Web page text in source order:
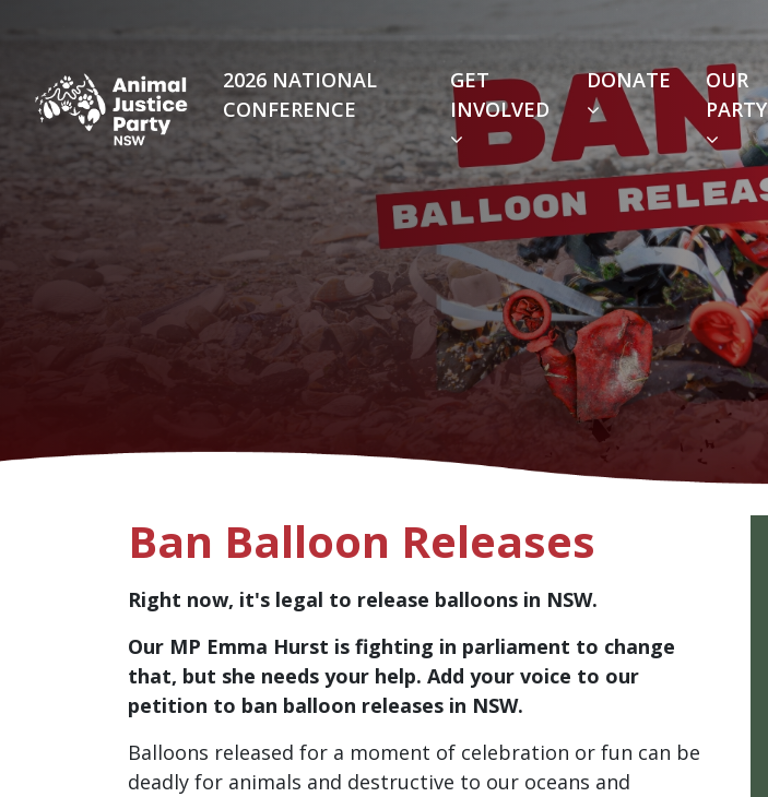
2026 NATIONAL
CONFERENCE
GET
INVOLVED
(CURRENT)
DONATE
OUR
PARTY
Ban Balloon Releases
Right now, it's legal to release balloons in NSW.
Our MP Emma Hurst is fighting in parliament to change
that, but she needs your help. Add your voice to our
petition to ban balloon releases in NSW.
Balloons released for a moment of celebration or fun can be
deadly for animals and destructive to our oceans and